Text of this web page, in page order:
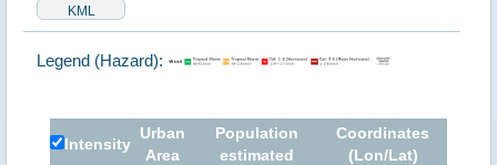
Legend (Hazard):
Intensity
Urban
Area
Population
estimated
Coordinates
(Lon/Lat)